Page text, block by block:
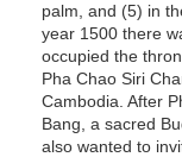
palm, and (5) in
year 1500 there
occupied the
Pha Chao Siri
Cambodia. After
Bang, a sacred
also wanted to